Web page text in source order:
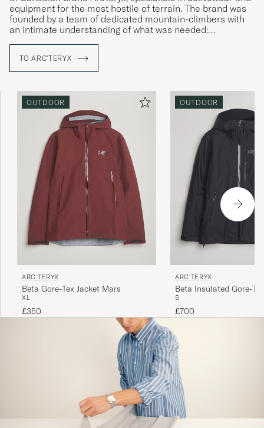
equipment for the most hostile of terrain. The brand was
founded by a team of dedicated mountain-climbers with
an intimate understanding of what was needed:
irrespective of the conditions around them. Using their
local area as an ideal proving ground, Arc'teryx develops
focus on the wearer themselves.
TO ARC'TERYX
OUTDOOR
ARC'TERYX
Beta Gore-Tex Jacket Mars
XL
£350
OUTDOOR
ARC'TERYX
Beta Insulated Gore-
Black
S
£700